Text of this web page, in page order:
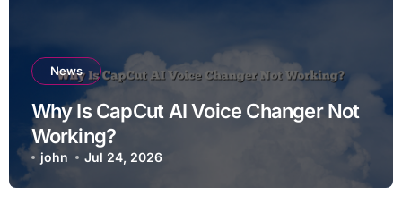
News
Why Is CapCut AI Voice Changer Not
Working?
john Jul 24, 2026